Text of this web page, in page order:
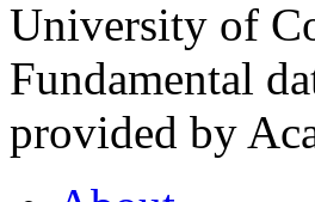
University of
Fundamental
provided by